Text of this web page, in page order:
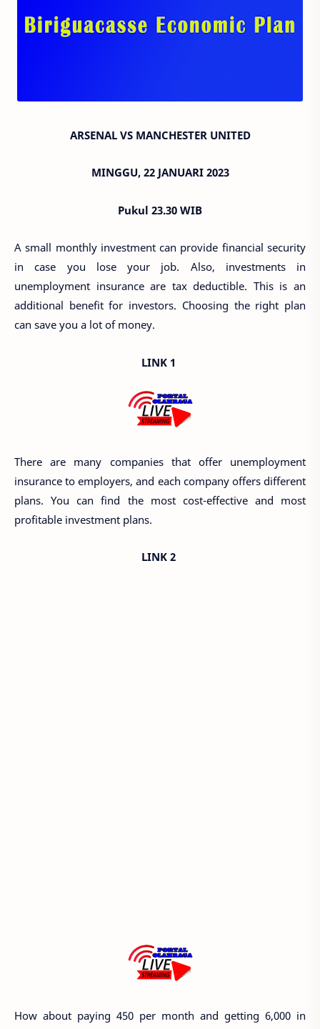
ARSENAL VS MANCHESTER UNITED
MINGGU, 22 JANUARI 2023
Pukul 23.30 WIB
A small monthly investment can provide financial security
in case you lose your job. Also, investments in
unemployment insurance are tax deductible. This is an
additional benefit for investors. Choosing the right plan
can save you a lot of money.
LINK 1
There are many companies that offer unemployment
insurance to employers, and each company offers different
plans. You can find the most cost-effective and most
profitable investment plans.
LINK 2
How about paying 450 per month and getting 6,000 in